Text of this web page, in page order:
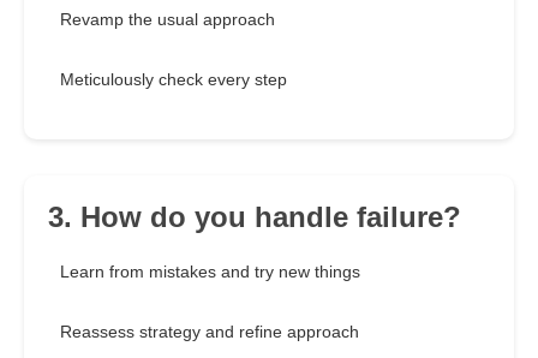
Revamp the usual approach
Meticulously check every step
3. How do you handle failure?
Learn from mistakes and try new things
Reassess strategy and refine approach